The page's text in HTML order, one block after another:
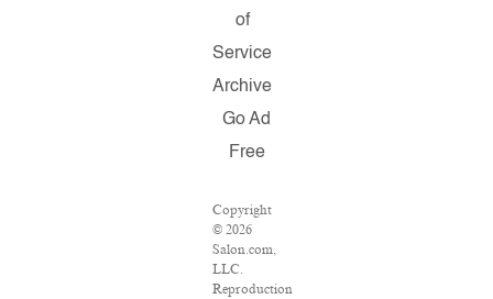
of
Service
Archive
Go Ad
Free
Copyright
© 2026
Salon.com,
LLC.
Reproduction